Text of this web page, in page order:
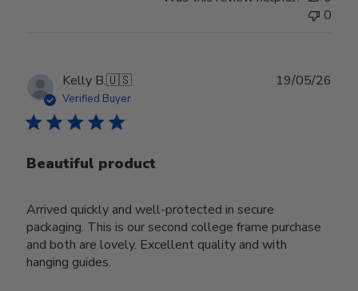
0
Kelly B.🇺🇸
Verified Buyer
Beautiful product
Arrived quickly and well-protected in secure
packaging. This is our second college frame purchase
and both are lovely. Excellent quality and with
hanging guides.
19/05/26